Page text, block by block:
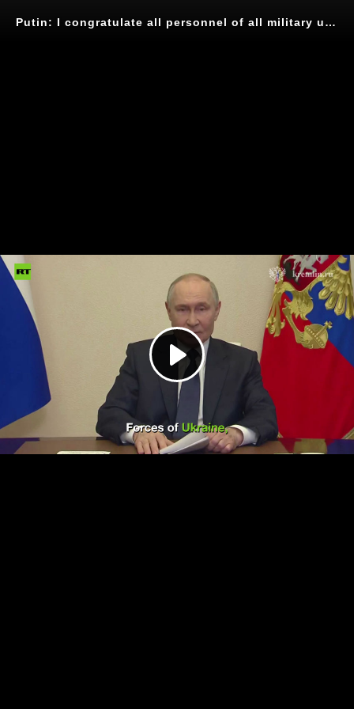
Play
Video
Putin: I congratulate all personnel of all military units that took part in the defeat of neo Nazi formations